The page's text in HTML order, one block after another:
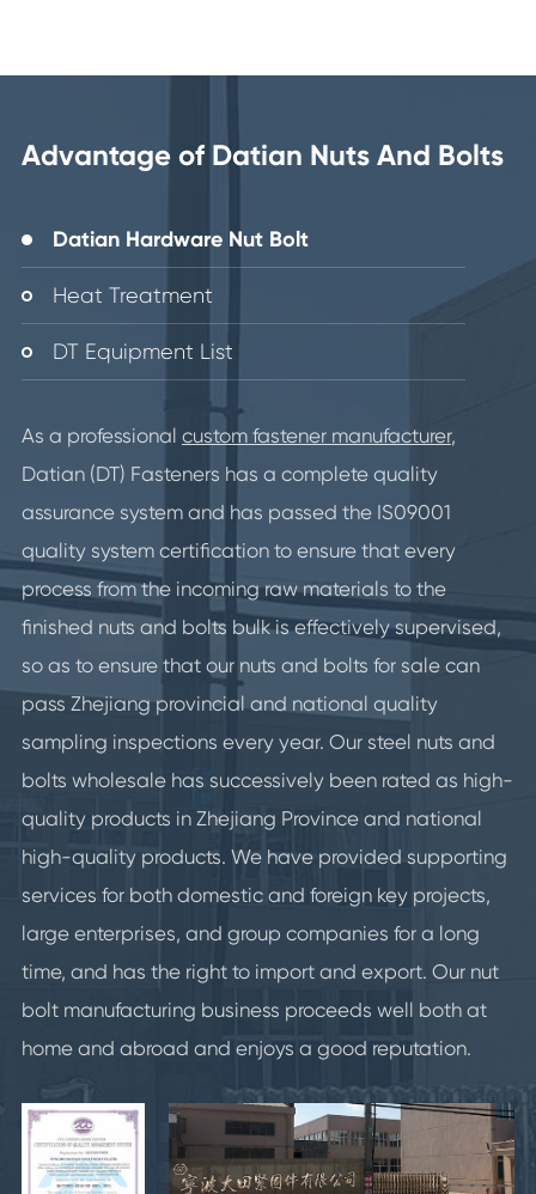
Advantage of Datian Nuts And Bolts
Datian Hardware Nut Bolt
Heat Treatment
DT Equipment List
As a professional custom fastener manufacturer,
Datian (DT) Fasteners has a complete quality
assurance system and has passed the IS09001
quality system certification to ensure that every
process from the incoming raw materials to the
finished nuts and bolts bulk is effectively supervised,
so as to ensure that our nuts and bolts for sale can
pass Zhejiang provincial and national quality
sampling inspections every year. Our steel nuts and
bolts wholesale has successively been rated as high-
quality products in Zhejiang Province and national
high-quality products. We have provided supporting
services for both domestic and foreign key projects,
large enterprises, and group companies for a long
time, and has the right to import and export. Our nut
bolt manufacturing business proceeds well both at
home and abroad and enjoys a good reputation.